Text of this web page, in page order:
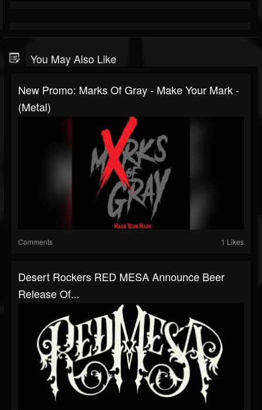
You May Also Like
New Promo: Marks Of Gray - Make Your Mark -
(Metal)
Comments 1 Likes
Desert Rockers RED MESA Announce Beer
Release Of...